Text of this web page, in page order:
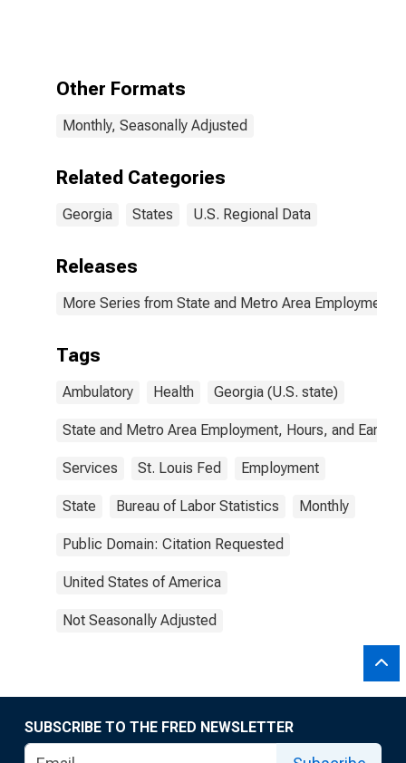
Other Formats
Monthly, Seasonally Adjusted
Related Categories
Georgia States U.S. Regional Data
Releases
More Series from State and Metro Area Employment,
Tags
Ambulatory Health Georgia (U.S. state)
State and Metro Area Employment, Hours, and
Services St. Louis Fed Employment
State Bureau of Labor Statistics Monthly
Public Domain: Citation Requested
United States of America
Not Seasonally Adjusted
SUBSCRIBE TO THE FRED NEWSLETTER